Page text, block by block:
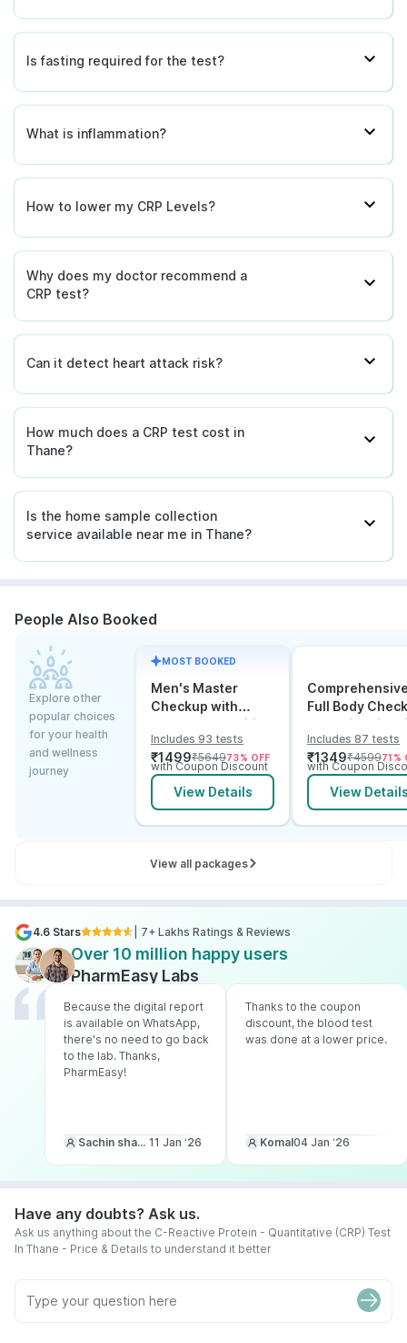
Is fasting required for the test?
What is inflammation?
How to lower my CRP Levels?
Why does my doctor recommend a
CRP test?
Can it detect heart attack risk?
How much does a CRP test cost in
Thane?
Is the home sample collection
service available near me in Thane?
People Also Booked
Explore other
popular choices
for your health
and wellness
journey
MOST BOOKED
Men's Master
Checkup with
Cancer & Arthritis
Screening
Includes 93 tests
₹1499₹564973% OFF
with Coupon Discount
View Details
Full Body
Test with
and B12
Includes 87 tests
₹1349₹459971 %
with Coupon
View
View all packages
4.6 Stars | 7+ Lakhs Ratings & Reviews
Over 10 million happy users
PharmEasy Labs
Because the digital report
is available on WhatsApp,
there's no need to go back
to the lab. Thanks,
PharmEasy!
Sachin sharma 11 Jan ‘26
Thanks to the coupon
discount, the blood test
was done at a lower price.
Komal04 Jan ‘26
Have any doubts? Ask us.
Ask us anything about the C-Reactive Protein - Quantitative (CRP) Test
In Thane - Price & Details to understand it better